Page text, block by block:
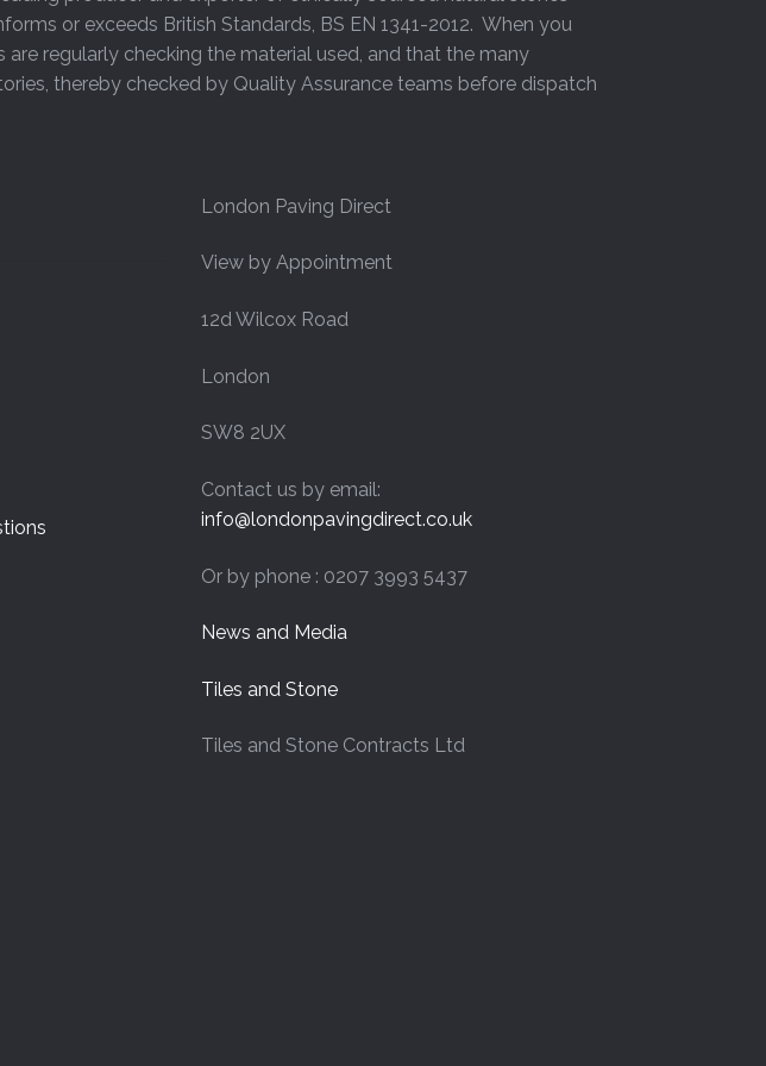
page
page
or exceeds British Standards, BS EN 1341-2012. When you
regularly checking the material used, and that the many
thereby checked by Quality Assurance teams before dispatch
London Paving Direct
View by Appointment
12d Wilcox Road
London
SW8 2UX
Contact us by email:
info@londonpavingdirect.co.uk
Or by phone : 0207 3993 5437
News and Media
Tiles and Stone
Tiles and Stone Contracts Ltd